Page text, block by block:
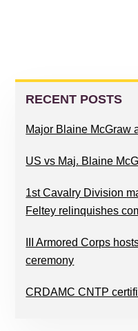
PRIMARY
SIDEBAR
RECENT POSTS
Major Blaine McGraw
US vs Maj. Blaine
1st Cavalry Division
Feltey relinquishes
III Armored Corps
ceremony
CRDAMC CNTP